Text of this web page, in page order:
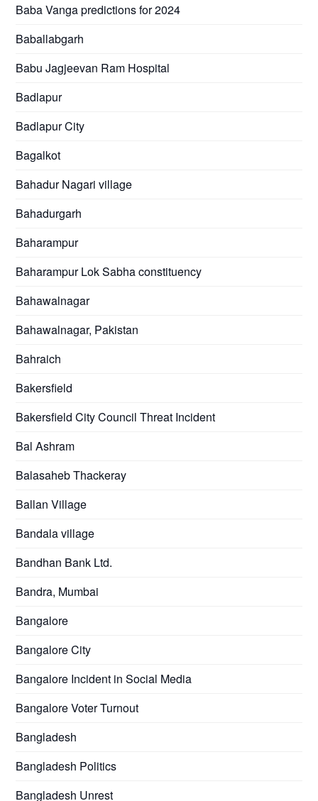
Baba Vanga predictions for 2024
Baballabgarh
Babu Jagjeevan Ram Hospital
Badlapur
Badlapur City
Bagalkot
Bahadur Nagari village
Bahadurgarh
Baharampur
Baharampur Lok Sabha constituency
Bahawalnagar
Bahawalnagar, Pakistan
Bahraich
Bakersfield
Bakersfield City Council Threat Incident
Bal Ashram
Balasaheb Thackeray
Ballan Village
Bandala village
Bandhan Bank Ltd.
Bandra, Mumbai
Bangalore
Bangalore City
Bangalore Incident in Social Media
Bangalore Voter Turnout
Bangladesh
Bangladesh Politics
Bangladesh Unrest